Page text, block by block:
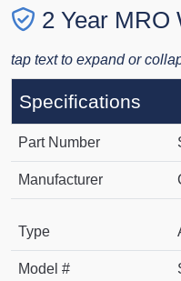
2 Year MRO
tap text to expand or
Specifications
Part Number
Manufacturer
Type
Model #